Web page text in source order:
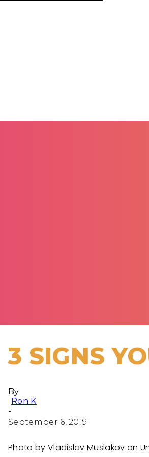
3 SIGNS
By
Ron K
-
September 6, 2019
Photo by Vladislav Muslakov on